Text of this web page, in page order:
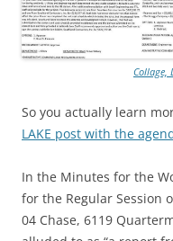
Collage,
So you actually learn
LAKE post with the
In the Minutes for the
for the Regular Session
04 Chase, 6119